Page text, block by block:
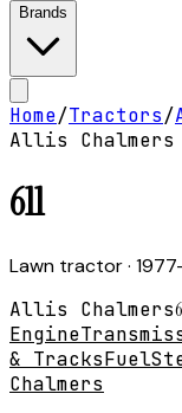
Brands
Home/Tractors/
Allis Chalmers
611
Lawn tractor·
Allis Chalmers
Engine
& TracksFuel
Chalmers